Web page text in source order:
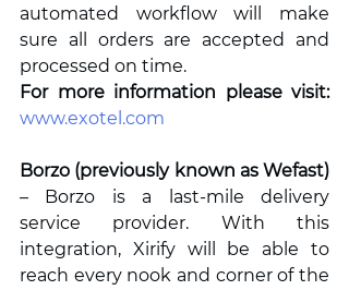
automated workflow will make
sure all orders are accepted and
processed on time.
For more information please visit:
www.exotel.com
Borzo (previously known as Wefast)
– Borzo is a last-mile delivery
service provider. With this
integration, Xirify will be able to
reach every nook and corner of the